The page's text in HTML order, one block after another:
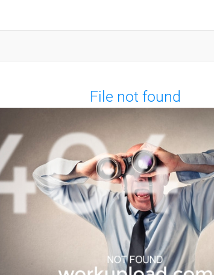
File not found